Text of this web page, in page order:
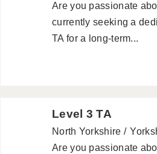
Are you passionate
currently seeking a
TA for a long-term...
Level 3 TA
North Yorkshire
Are you passionate